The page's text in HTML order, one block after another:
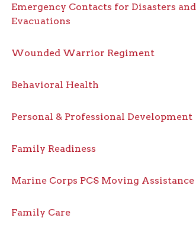
Emergency Contacts for Disasters and
Evacuations
Wounded Warrior Regiment
Behavioral Health
Personal & Professional Development
Family Readiness
Marine Corps PCS Moving Assistance
Family Care